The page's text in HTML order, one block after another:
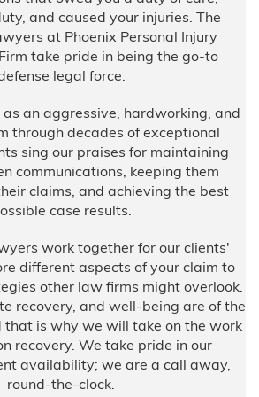
and caused your injuries. The
at Phoenix Personal Injury
take pride in being the go-to
legal force.
an aggressive, hardworking, and
through decades of exceptional
sing our praises for maintaining
communications, keeping them
claims, and achieving the best
case results.
work together for our clients'
different aspects of your claim to
other law firms might overlook.
recovery, and well-being are of the
that is why we will take on the work
recovery. We take pride in our
availability; we are a call away,
round-the-clock.